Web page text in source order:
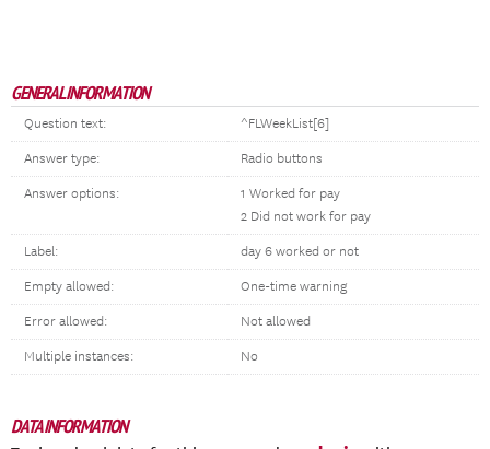
GENERAL INFORMATION
Question text: ^FLWeekList[6]
Answer type: Radio buttons
Answer options:
1 Worked for pay
2 Did not work for pay
Label: day 6 worked or not
Empty allowed: One-time warning
Error allowed: Not allowed
Multiple instances: No
DATA INFORMATION